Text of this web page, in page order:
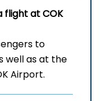
flight atCOK
to
well as at the
Airport.